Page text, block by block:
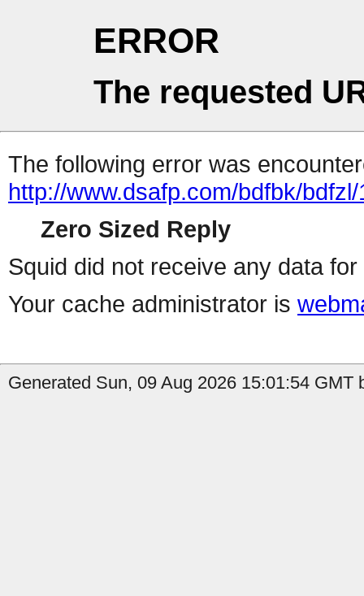
ERROR
The requested
The following error was
http://www.dsafp.com/bdfbk/
Zero Sized Reply
Squid did not receive any data
Your cache administrator is
Generated Sun, 09 Aug 2026 15:01:54